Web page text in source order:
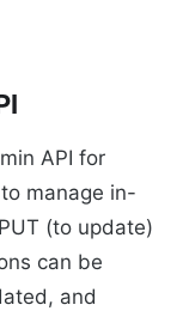
API for
manage in-
(to update)
can be
and